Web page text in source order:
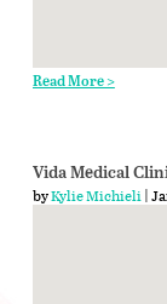
Read More >
Vida Medical
byKylie Michieli|